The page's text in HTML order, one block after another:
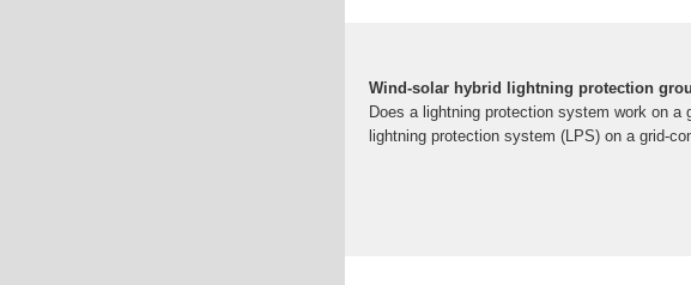
Wind-solar hybrid lightning protection
Does a lightning protection system work on
lightning protection system (LPS) on a grid-